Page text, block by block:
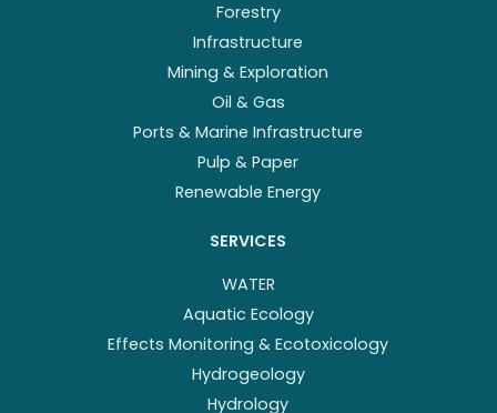
Forestry
Infrastructure
Mining & Exploration
Oil & Gas
Ports & Marine Infrastructure
Pulp & Paper
Renewable Energy
SERVICES
WATER
Aquatic Ecology
Effects Monitoring & Ecotoxicology
Hydrogeology
Hydrology